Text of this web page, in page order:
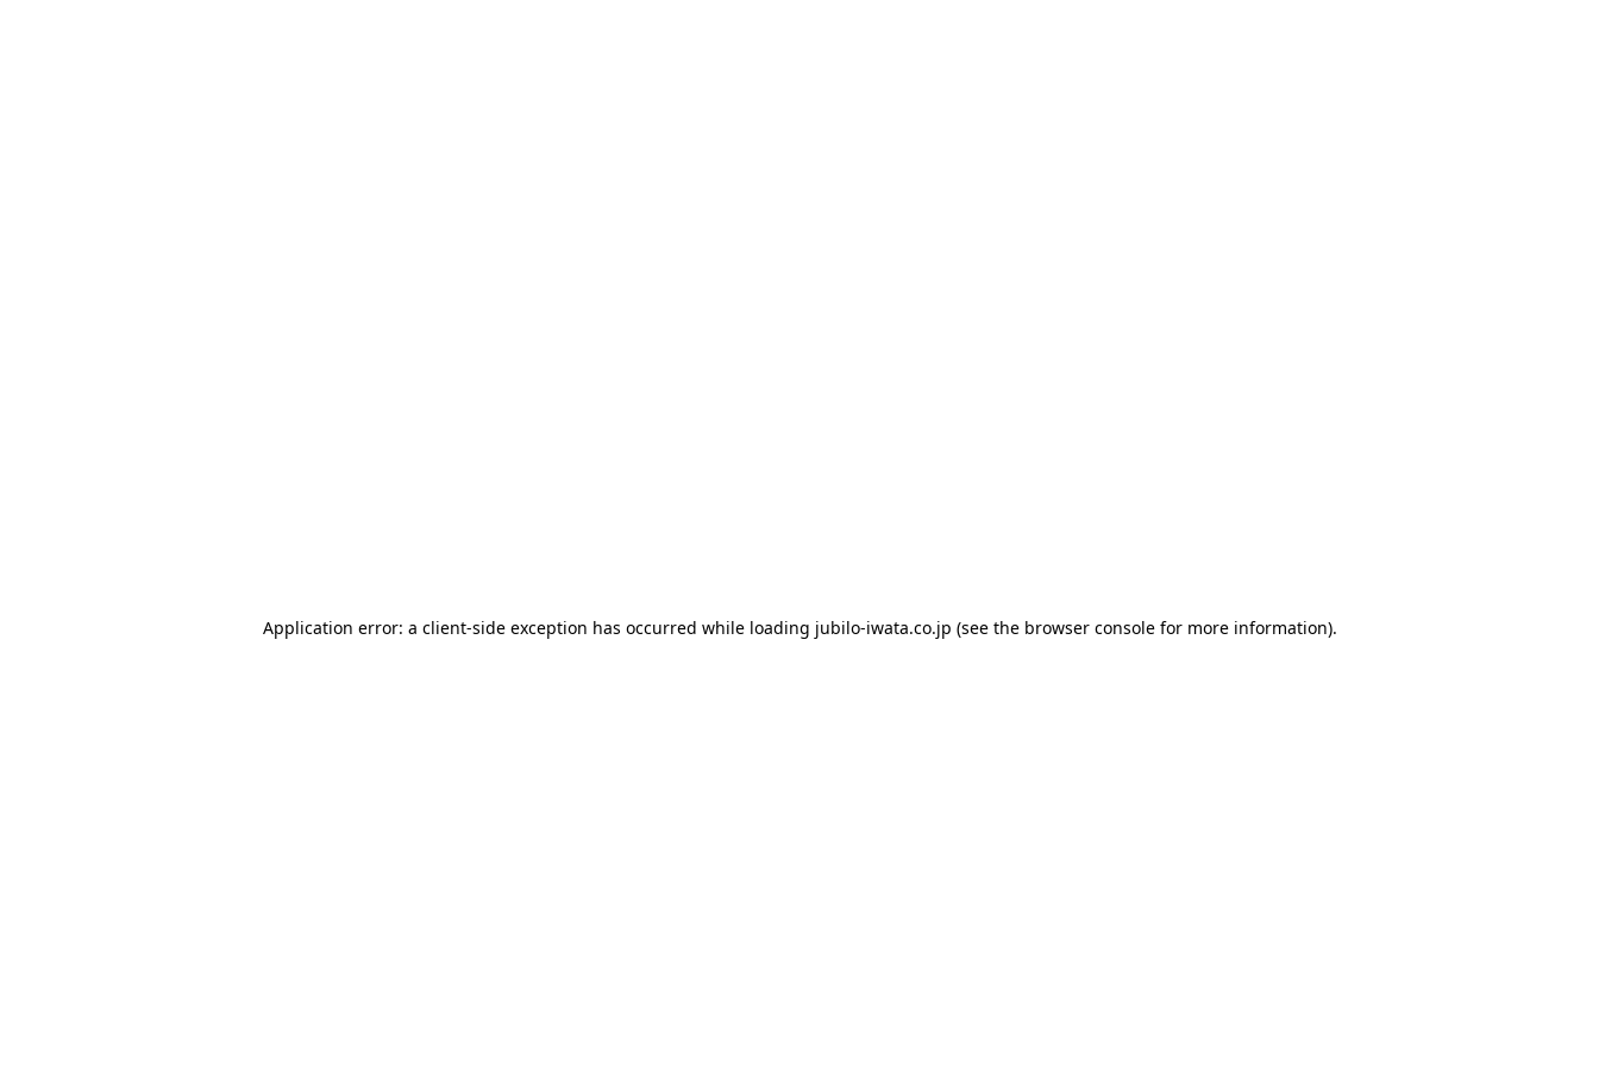
Application error: a client-side exception has occurred while loading jubilo-iwata.co.jp (see the browser consolefor more information).